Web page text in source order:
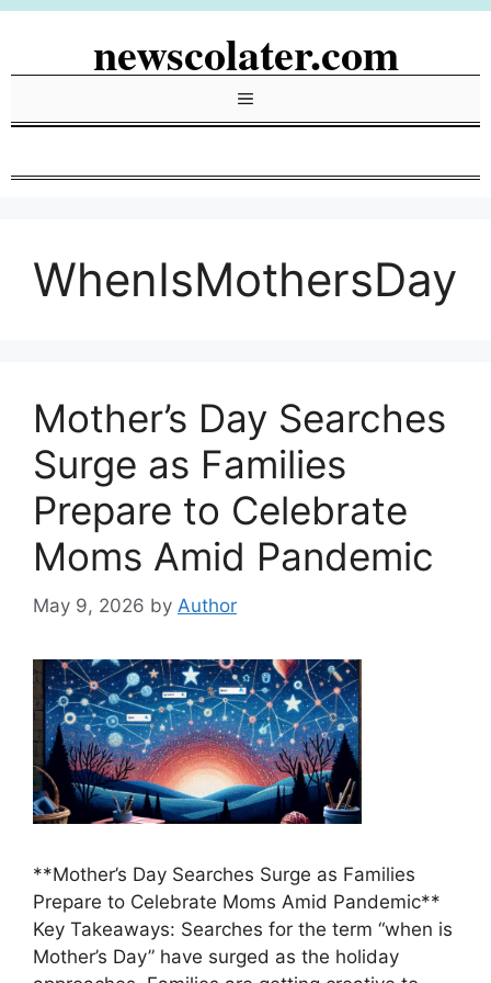
Skip
newscolater.com
Menu
WhenIsMothersDay
Mother’s Day Searches
Surge as Families
Prepare to Celebrate
Moms Amid Pandemic
May 9, 2026 by Author
**Mother’s Day Searches Surge as Families
Prepare to Celebrate Moms Amid Pandemic**
Key Takeaways: Searches for the term “when is
Mother’s Day” have surged as the holiday